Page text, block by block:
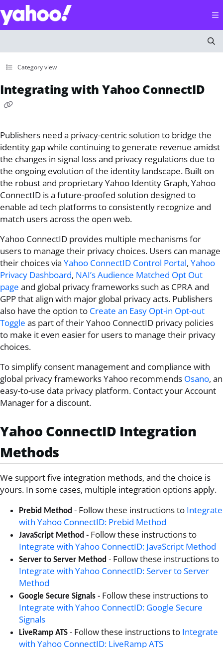
Documentation Index
Fetch the complete documentation index at:https://
Use this file to discover all available pages before
Category view
Integrating with Yahoo ConnectID
Publishers need a privacy-centric solution to bridge the
identity gap while continuing to generate revenue amidst
the changes in signal loss and privacy regulations due to
the ongoing evolution of the identity landscape. Built on
the robust and proprietary Yahoo Identity Graph, Yahoo
ConnectID is a future-proofed solution designed to
enable ad tech platforms to consistently recognize and
match users across the open web.
Yahoo ConnectID provides multiple mechanisms for
users to manage their privacy choices. Users can manage
their choices via Yahoo ConnectID Control Portal, Yahoo
Privacy Dashboard, NAI’s Audience Matched Opt Out
page and global privacy frameworks such as CPRA and
GPP that align with major global privacy acts. Publishers
also have the option to Create an Easy Opt-in Opt-out
Toggle as part of theirYahoo ConnectID privacy policies
to make it even easier for users to manage their privacy
choices.
To simplify consent management and compliance with
global privacy frameworks Yahoo recommends Osano, an
easy-to-use data privacy platform. Contact your Account
Manager for a discount.
Yahoo ConnectID Integration
Methods
We support five integration methods, and the choice is
yours. In some cases, multiple integration options apply.
Prebid Method - Follow these instructions to Integrate
with Yahoo ConnectID: Prebid Method
JavaScript Method - Follow these instructions to
Integrate with Yahoo ConnectID: JavaScript Method
Server to Server Method - Follow these instructions to
Integrate with Yahoo ConnectID: Server to Server
Method
Google Secure Signals- Follow these instructions to
Integrate with Yahoo ConnectID: Google Secure
Signals
LiveRamp ATS- Follow these instructions to Integrate
with Yahoo ConnectID: LiveRamp ATS